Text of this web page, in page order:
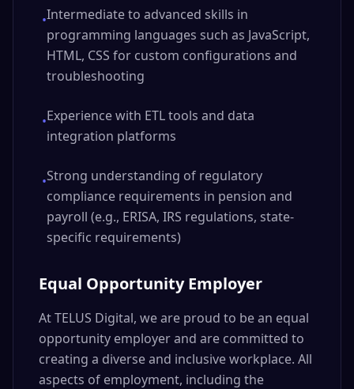
•Intermediate to advanced skills in
programming languages such as JavaScript,
HTML, CSS for custom configurations and
troubleshooting
•Experience with ETL tools and data
integration platforms
•Strong understanding of regulatory
compliance requirements in pension and
payroll (e.g., ERISA, IRS regulations, state-
specific requirements)
Equal Opportunity Employer
At TELUS Digital, we are proud to be an equal
opportunity employer and are committed to
creating a diverse and inclusive workplace. All
aspects of employment, including the